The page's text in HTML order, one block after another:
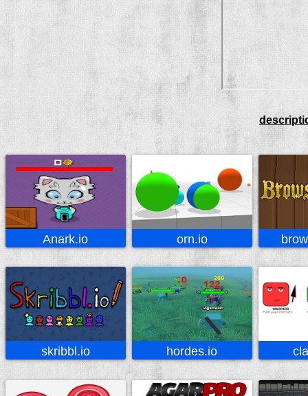
Anark.io orn.io
skribbl.io hordes.io